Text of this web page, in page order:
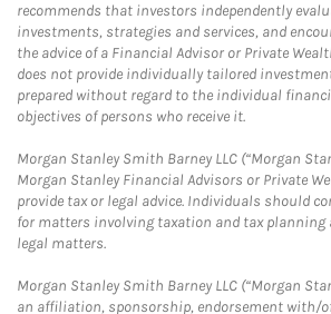
recommends that investors independently
investments, strategies and services, and
the advice of a Financial Advisor or Private
does not provide individually tailored
prepared without regard to the individual
objectives of persons who receive it.
Morgan Stanley Smith Barney LLC (“Morgan
Morgan Stanley Financial Advisors or Private
provide tax or legal advice. Individuals should
for matters involving taxation and tax planning
legal matters.
Morgan Stanley Smith Barney LLC (“Morgan
an affiliation, sponsorship, endorsement with/